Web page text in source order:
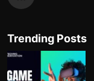
Trending Posts